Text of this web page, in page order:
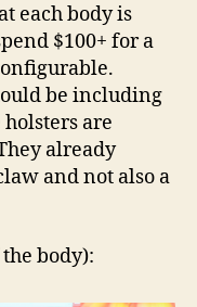
each body is
$100+ for a
be including
are
already
and not also a
body):